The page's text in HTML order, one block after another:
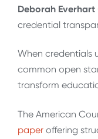
Deborah Everhart
credential
When credentials
common open
transform
The American
paper offering